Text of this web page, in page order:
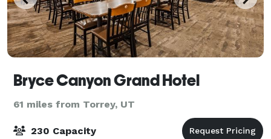
Bryce Canyon Grand Hotel
61 miles from Torrey, UT
230 Capacity